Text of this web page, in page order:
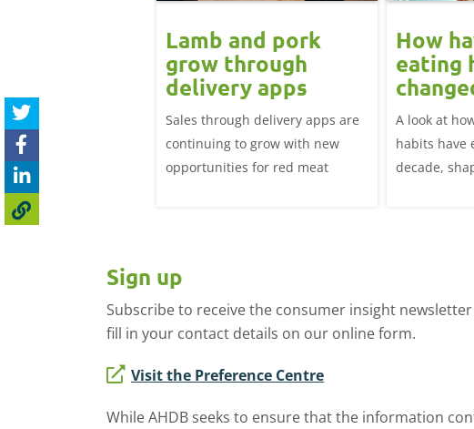
Pork
update
EU-spec SPP
kg in the week
down over 12p
week of January.
Lamb and pork
grow through
delivery apps
Sales through delivery apps are
continuing to grow with new
opportunities for red meat
How
eating
last
A look at
habits have
decade,
Sign up
Subscribe to receive the consumer insight
fill in your contact details on our online form.
Visit the Preference Centre
While AHDB seeks to ensure that the information